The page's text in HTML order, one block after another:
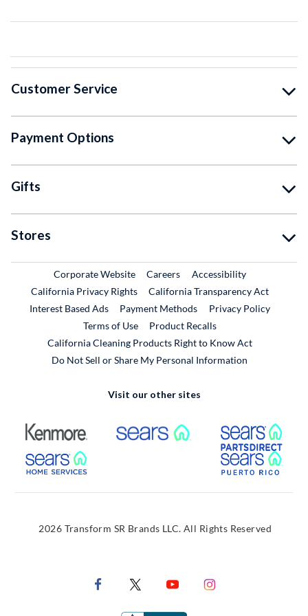
Customer Service
Payment Options
Gifts
Stores
Corporate WebsiteExternal Link
CareersExternal Link
Accessibility
California Privacy Rights
California Transparency Act
Interest Based Ads
Payment Methods
Privacy Policy
Terms of Use
Product RecallsExternal Link
California Cleaning Products Right to Know Act
Do Not Sell or Share My Personal Information
Visit our other sites
External Link External Link
External Link
2026 Transform SR Brands LLC. All Rights Reserved